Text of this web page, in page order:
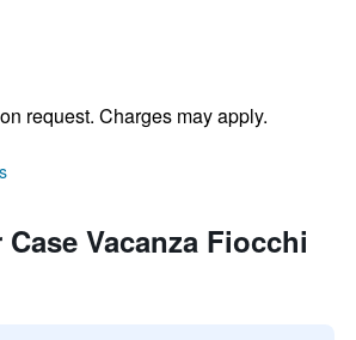
request. Charges may apply.
Vacanza Fiocchi